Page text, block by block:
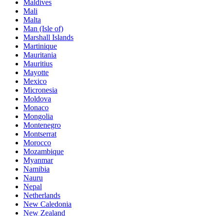
Maldives
Mali
Malta
Man (Isle of)
Marshall Islands
Martinique
Mauritania
Mauritius
Mayotte
Mexico
Micronesia
Moldova
Monaco
Mongolia
Montenegro
Montserrat
Morocco
Mozambique
Myanmar
Namibia
Nauru
Nepal
Netherlands
New Caledonia
New Zealand